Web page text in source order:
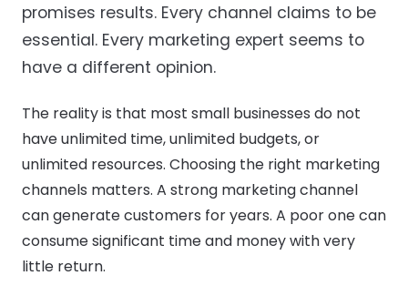
promises results. Every channel claims to be
essential. Every marketing expert seems to
have a different opinion.
The reality is that most small businesses do not
have unlimited time, unlimited budgets, or
unlimited resources. Choosing the right marketing
channels matters. A strong marketing channel
can generate customers for years. A poor one can
consume significant time and money with very
little return.